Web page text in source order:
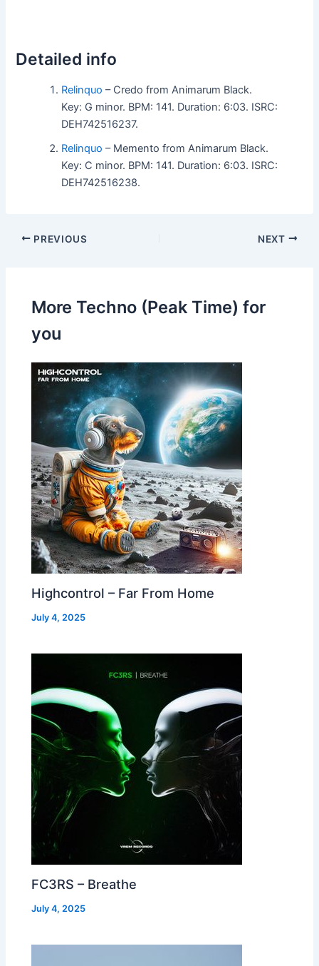
Detailed info
Relinquo – Credo from Animarum Black.
Key: G minor. BPM: 141. Duration: 6:03. ISRC:
DEH742516237.
Relinquo – Memento from Animarum Black.
Key: C minor. BPM: 141. Duration: 6:03. ISRC:
DEH742516238.
PREVIOUS NEXT
More Techno (Peak Time) for
you
Highcontrol – Far From Home
July 4, 2025
FC3RS – Breathe
July 4, 2025